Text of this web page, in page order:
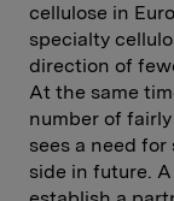
cellulose in
specialty
direction of
At the same
number of
sees a need
side in future.